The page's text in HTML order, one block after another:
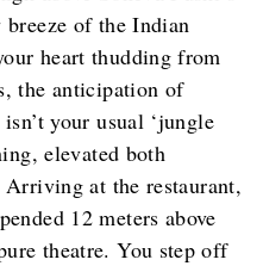
of the Indian
heart thudding from
the anticipation of
your usual ‘jungle
elevated both
at the restaurant,
12 meters above
theatre. You step off